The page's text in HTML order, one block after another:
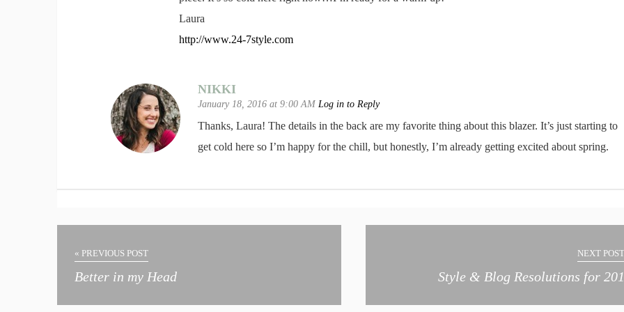
Laura
http://www.24-7style.com
NIKKI
January 18, 2016 at 9:00 AMLog in to Reply
Thanks, Laura! The details in the back are my favorite thing about this blazer. It’s just starting to
get cold here so I’m happy for the chill, but honestly, I’m already getting excited about spring.
« PREVIOUS POST
Better in my Head
NEXT
Style & Blog Resolutions for